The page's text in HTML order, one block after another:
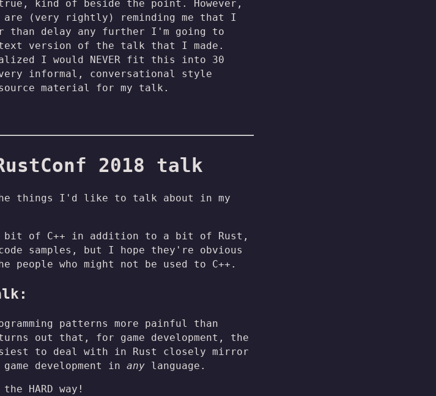
kind of beside the point. However,
are (very rightly) reminding me that I
than delay any further I'm going to
version of the talk that I made.
I would NEVER fit this into 30
informal, conversational style
material for my talk.
2018 talk
things I'd like to talk about in my
bit of C++ in addition to a bit of Rust,
samples, but I hope they're obvious
who might not be used to C++.
patterns more painful than
out that, for game development, the
to deal with in Rust closely mirror
development in anylanguage.
HARD way!